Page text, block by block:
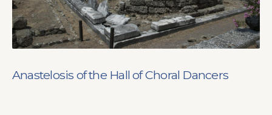
Anastelosis of the Hall of Choral Dancers